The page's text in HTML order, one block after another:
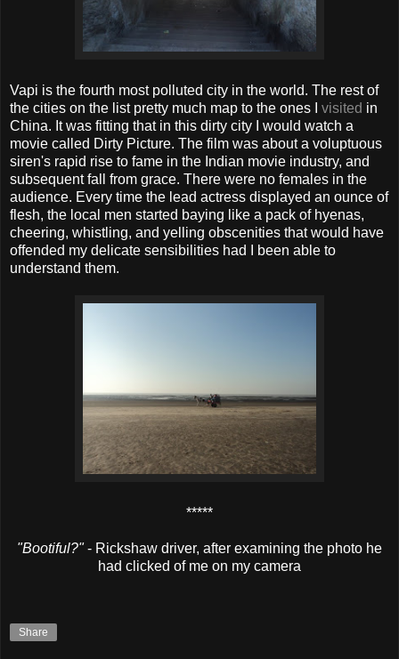
Vapi is the fourth most polluted city in the world. The rest of
the cities on the list pretty much map to the ones I visited in
China. It was fitting that in this dirty city I would watch a
movie called Dirty Picture. The film was about a voluptuous
siren's rapid rise to fame in the Indian movie industry, and
subsequent fall from grace. There were no females in the
audience. Every time the lead actress displayed an ounce of
flesh, the local men started baying like a pack of hyenas,
cheering, whistling, and yelling obscenities that would have
offended my delicate sensibilities had I been able to
understand them.
*****
"Bootiful?"- Rickshaw driver, after examining the photo he
had clicked of me on my camera
Share